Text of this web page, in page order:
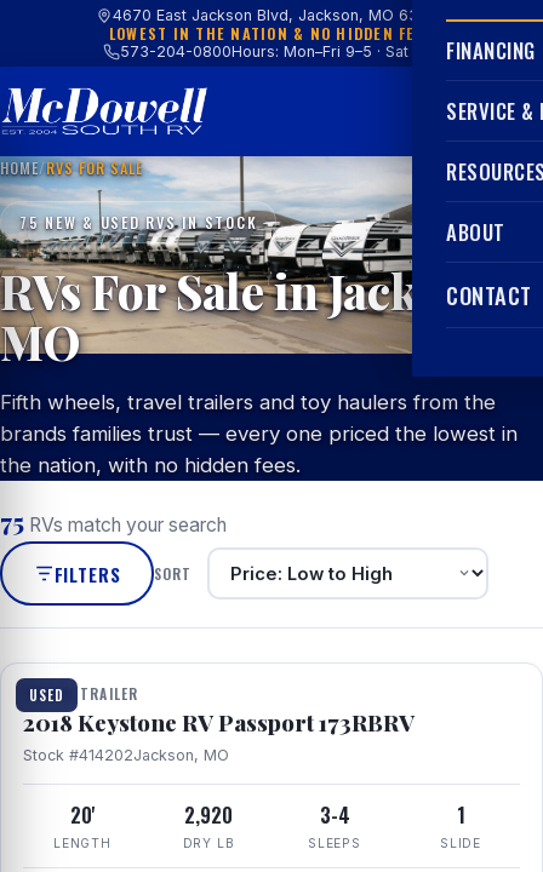
4670 East Jackson Blvd, Jackson, MO 63755
LOWEST IN THE NATION & NO HIDDEN FEES
573-204-0800Hours: Mon–Fri 9–5 · Sat 9–4
FINANCING
SERVICE &
ABOUT
CONTACT
HOME/RVS FOR SALE
75 NEW & USED RVS IN STOCK
RVs For Sale in Jackson,
MO
Fifth wheels, travel trailers and toy haulers from the
brands families trust — every one priced the lowest in
the nation, with no hidden fees.
75 RVs match your search
FILTERS SORT
USED
1 / 8
TRAVEL TRAILER
2018 Keystone RV Passport 173RBRV
Stock #414202Jackson, MO
20'
LENGTH
2,920
DRY LB
3-4
SLEEPS
1
SLIDE